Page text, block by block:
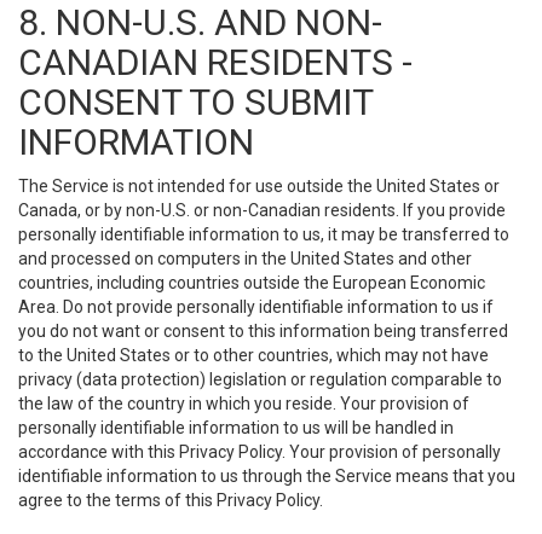
8. NON-U.S. AND NON-
CANADIAN RESIDENTS -
CONSENT TO SUBMIT
INFORMATION
The Service is not intended for use outside the United States or
Canada, or by non-U.S. or non-Canadian residents. If you provide
personally identifiable information to us, it may be transferred to
and processed on computers in the United States and other
countries, including countries outside the European Economic
Area. Do not provide personally identifiable information to us if
you do not want or consent to this information being transferred
to the United States or to other countries, which may not have
privacy (data protection) legislation or regulation comparable to
the law of the country in which you reside. Your provision of
personally identifiable information to us will be handled in
accordance with this Privacy Policy. Your provision of personally
identifiable information to us through the Service means that you
agree to the terms of this Privacy Policy.